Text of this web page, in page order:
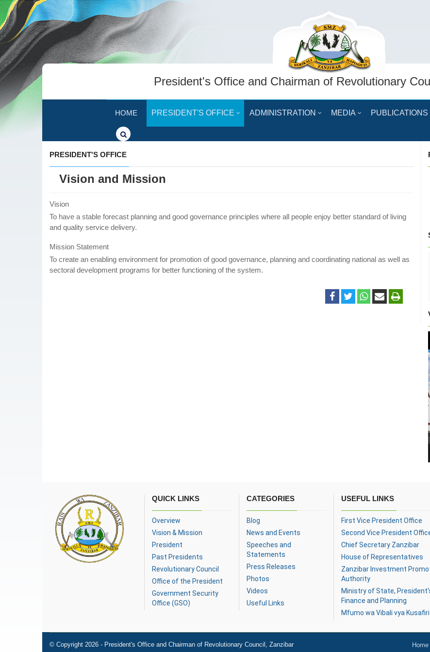
President's Office and Chairman of Revolutionary
HOME PRESIDENT'S OFFICE ADMINISTRATION MEDIA PUBLICATIONS
PRESIDENT'S OFFICE
Vision and Mission
Vision
To have a stable forecast planning and good governance principles where all people enjoy better standard of living
and quality service delivery.
Mission Statement
To create an enabling environment for promotion of good governance, planning and coordinating national as well as
sectoral development programs for better functioning of the system.
QUICK LINKS
Overview
Vision & Mission
President
Past Presidents
Revolutionary Council
Office of the President
Government Security
Office (GSO)
CATEGORIES
Blog
News and Events
Speeches and
Statements
Press Releases
Photos
Videos
Useful Links
USEFUL LINKS
First Vice President Office
Second Vice President
Chief Secretary Zanzibar
House of Representatives
Zanzibar Investment
Authority
Ministry of State,
Finance and Planning
Mfumo wa Vibali vya Kusafiri
© Copyright 2026 - President's Office and Chairman of Revolutionary Council, Zanzibar Home